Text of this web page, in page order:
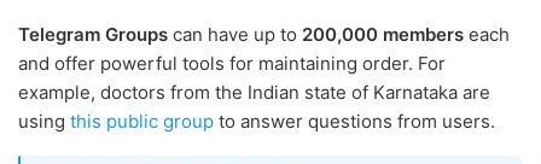
Telegram Groups can have up to 200,000 members each
and offer powerful tools for maintaining order. For
example, doctors from the Indian state of Karnataka are
using this public group to answer questions from users.